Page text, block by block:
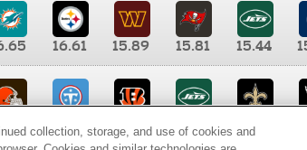
16.61 15.89 15.81 15.44
9.35 8.65 8.41
collection, storage, and use of cookies and